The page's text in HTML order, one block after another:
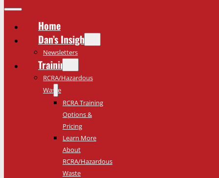
Home
Dan’s Insights
Newsletters
Training
RCRA/Hazardous
Waste
RCRA Training
Options &
Pricing
Learn More
About
RCRA/Hazardous
Waste